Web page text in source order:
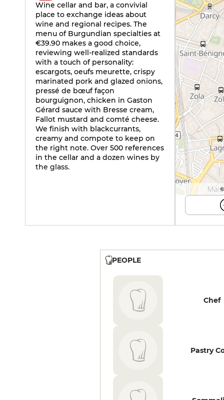
Wine cellar and bar, a convivial
place to exchange ideas about
wine and regional recipes. The
menu of Burgundian specialties at
€39.90 makes a good choice,
reviewing well-realized standards
with a touch of personality:
escargots, oeufs meurette, crispy
marinated pork and glazed onions,
pressé de bœuf façon
bourguignon, chicken in Gaston
Gérard sauce with Bresse cream,
Fallot mustard and comté cheese.
We finish with blackcurrants,
creamy and compote to keep on
the right note. Over 500 references
in the cellar and a dozen wines by
the glass.
PEOPLE
Chef
Pastry